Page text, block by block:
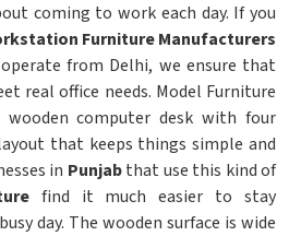
coming to work each day. If you
Furniture Manufacturers
from Delhi, we ensure that
real office needs. Model Furniture
wooden computer desk with four
that keeps things simple and
in Punjabthat use this kind of
find it much easier to stay
day. The wooden surface is wide